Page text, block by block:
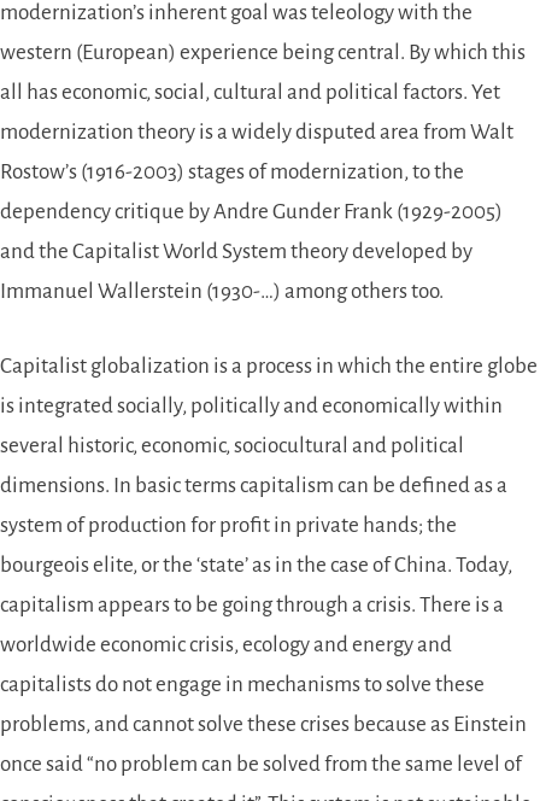
modernization’s inherent goal was teleology with the
western (European) experience being central. By which this
all has economic, social, cultural and political factors. Yet
modernization theory is a widely disputed area from Walt
Rostow’s (1916-2003) stages of modernization, to the
dependency critique by Andre Gunder Frank (1929-2005)
and the Capitalist World System theory developed by
Immanuel Wallerstein (1930-…) among others too.
Capitalist globalization is a process in which the entire globe
is integrated socially, politically and economically within
several historic, economic, sociocultural and political
dimensions. In basic terms capitalism can be defined as a
system of production for profit in private hands; the
bourgeois elite, or the ‘state’ as in the case of China. Today,
capitalism appears to be going through a crisis. There is a
worldwide economic crisis, ecology and energy and
capitalists do not engage in mechanisms to solve these
problems, and cannot solve these crises because as Einstein
once said “no problem can be solved from the same level of